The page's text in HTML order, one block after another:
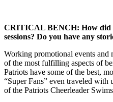
CRITICAL BENCH: How did
sessions? Do you have any
Working promotional events and
of the most fulfilling aspects of
Patriots have some of the best,
“Super Fans” even traveled
of the Patriots Cheerleader